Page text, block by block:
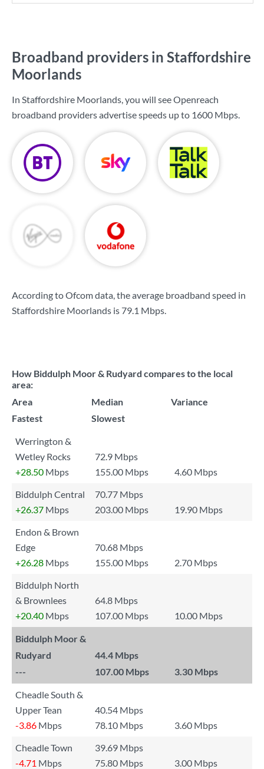
Broadband providers in Staffordshire
Moorlands
In Staffordshire Moorlands, you will see Openreach
broadband providers advertise speeds up to 1600 Mbps.
According to Ofcom data, the average broadband speed in
Staffordshire Moorlands is 79.1 Mbps.
How Biddulph Moor & Rudyard compares to the local
area:
Area
Median
Variance
Fastest
Slowest
Werrington &
Wetley Rocks
72.9 Mbps
+28.50 Mbps 155.00 Mbps
4.60 Mbps
Biddulph Central
70.77 Mbps
+26.37 Mbps 203.00 Mbps
19.90 Mbps
Endon & Brown
Edge
70.68 Mbps
+26.28 Mbps 155.00 Mbps
2.70 Mbps
Biddulph North
& Brownlees
64.8 Mbps
+20.40 Mbps 107.00 Mbps 10.00 Mbps
Biddulph Moor &
Rudyard
44.4 Mbps
---
107.00 Mbps 3.30 Mbps
Cheadle South &
Upper Tean
40.54 Mbps
-3.86 Mbps 78.10 Mbps
3.60 Mbps
Cheadle Town
39.69 Mbps
-4.71 Mbps 75.80 Mbps
3.00 Mbps